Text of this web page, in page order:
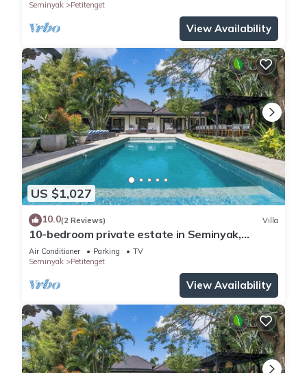
Seminyak Petitenget
View Availability
US $1,027
10.0(2 Reviews) Villa
10-bedroom private estate in Seminyak,
perfect for large groups, family gatherings,
retreats, and celebrations. Enjoy daily
breakfast, a private chef, airport transfers,
complimentary massages, housekeeping, and a
Air Conditioner Parking
TV
Seminyak
Petitenget
View Availability